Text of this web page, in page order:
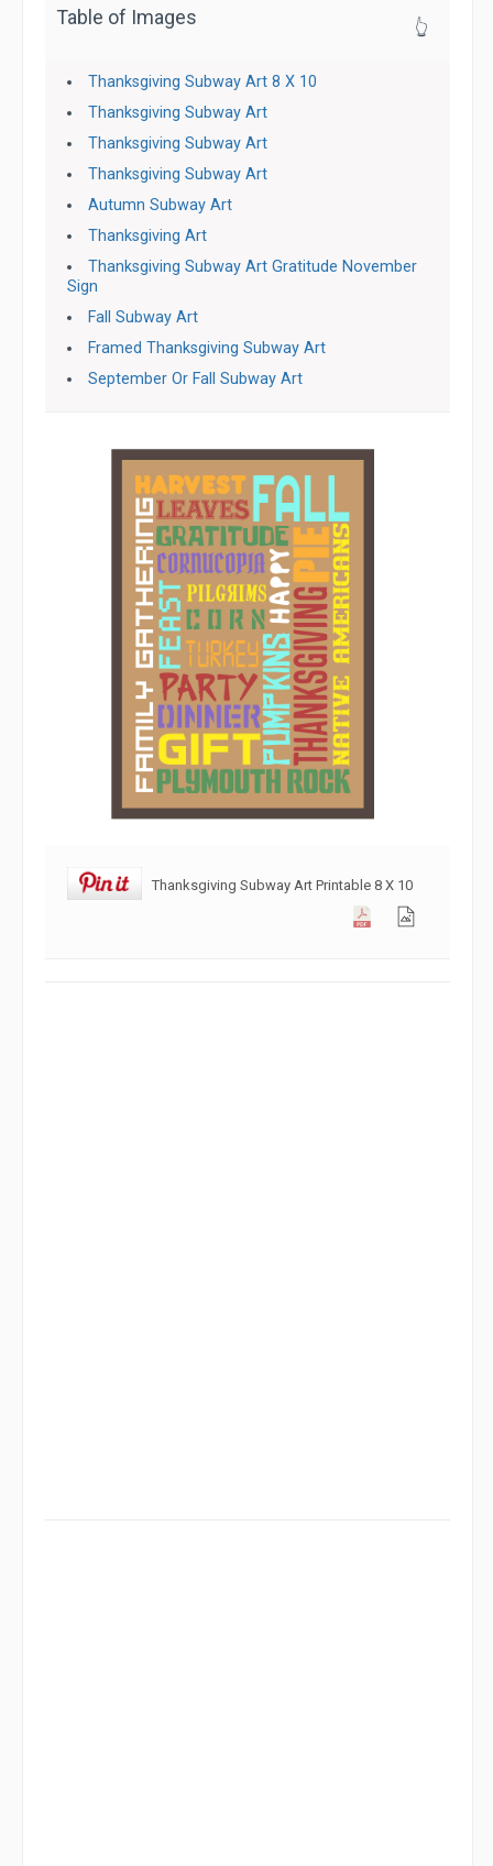
Table of Images 👆
Thanksgiving Subway Art 8 X 10
Thanksgiving Subway Art
Thanksgiving Subway Art
Thanksgiving Subway Art
Autumn Subway Art
Thanksgiving Art
Thanksgiving Subway Art Gratitude November
Sign
Fall Subway Art
Framed Thanksgiving Subway Art
September Or Fall Subway Art
Thanksgiving Subway Art Printable 8 X 10